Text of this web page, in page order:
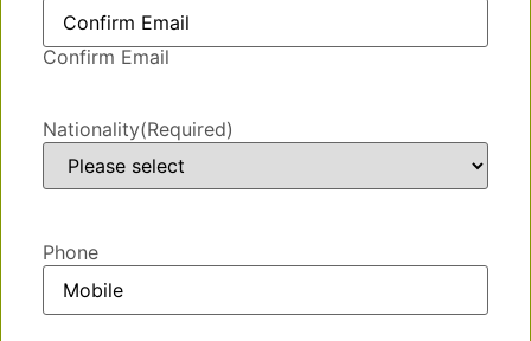
Confirm Email
Nationality(Required)
Phone